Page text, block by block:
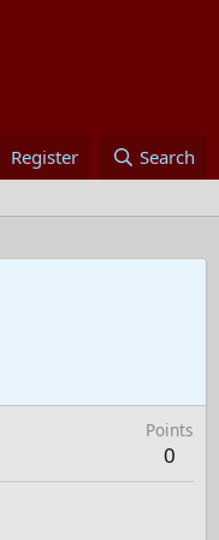
Register Search
Points
0